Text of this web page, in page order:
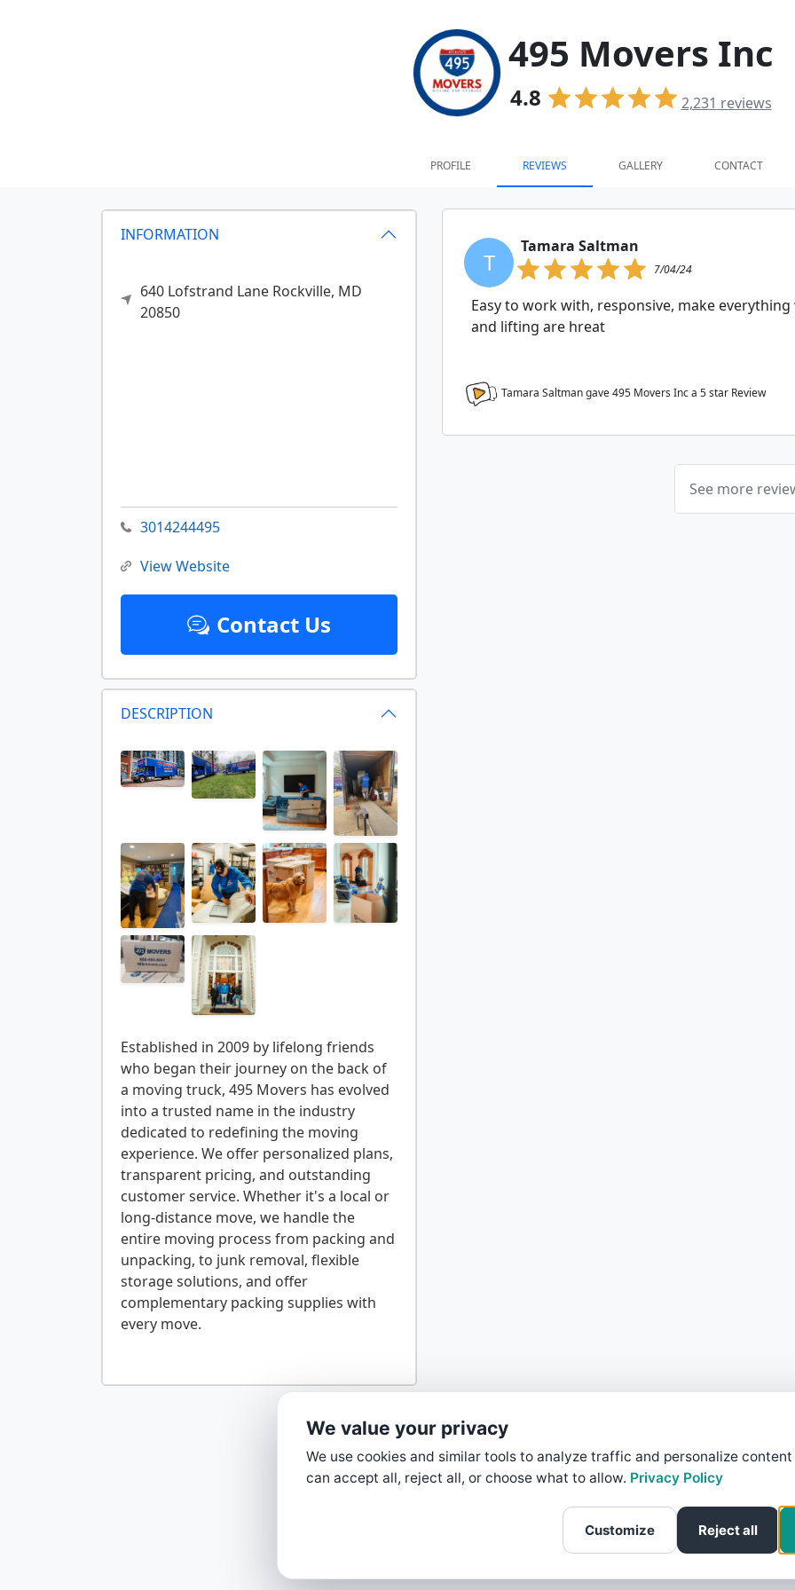
495 Movers Inc
4.8 2,231 reviews
PROFILE REVIEWS GALLERY CONTACT
INFORMATION
640 Lofstrand Lane Rockville, MD
20850
3014244495
View Website
Contact Us
DESCRIPTION
Established in 2009 by lifelong friends
who began their journey on the back of
a moving truck, 495 Movers has evolved
into a trusted name in the industry
dedicated to redefining the moving
experience. We offer personalized plans,
transparent pricing, and outstanding
customer service. Whether it's a local or
long-distance move, we handle the
entire moving process from packing and
unpacking, to junk removal, flexible
storage solutions, and offer
complementary packing supplies with
every move.
T
Tamara Saltman
7/04/24
Easy to work with, responsive, make
and lifting are hreat
Tamara Saltman gave 495 Movers Inc a 5star Review
See more
We value your privacy
We use cookies and similar tools to analyze traffic and personalize content
can accept all, reject all, or choose what to allow. Privacy Policy
Customize Reject all